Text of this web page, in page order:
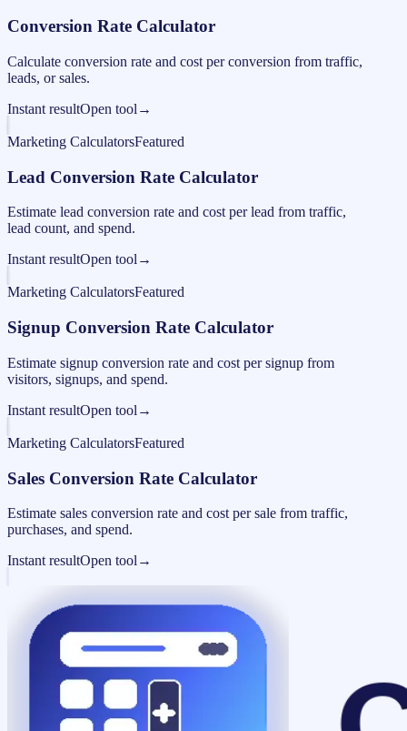
Conversion Rate Calculator
Calculate conversion rate and cost per conversion from traffic,
leads, or sales.
Instant resultOpen tool →
Marketing CalculatorsFeatured
Lead Conversion Rate Calculator
Estimate lead conversion rate and cost per lead from traffic,
lead count, and spend.
Instant resultOpen tool →
Marketing CalculatorsFeatured
Signup Conversion Rate Calculator
Estimate signup conversion rate and cost per signup from
visitors, signups, and spend.
Instant resultOpen tool →
Marketing CalculatorsFeatured
Sales Conversion Rate Calculator
Estimate sales conversion rate and cost per sale from traffic,
purchases, and spend.
Instant resultOpen tool →